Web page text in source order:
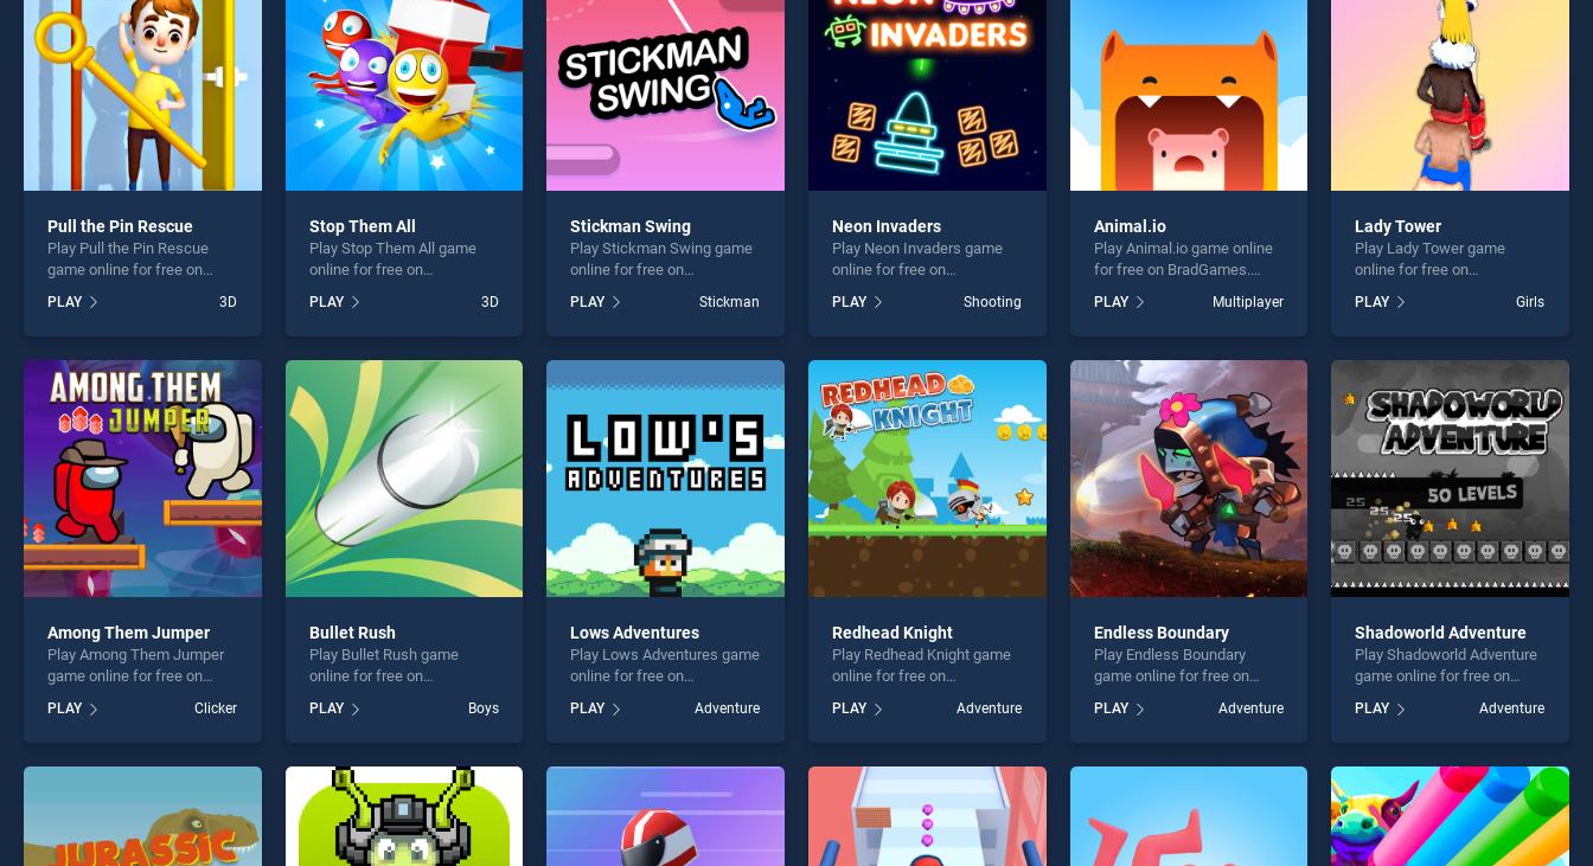
challenge....
Pull the Pin Rescue
Play Pull the Pin Rescue
game online for free on
Rescue stands out as one
of our top skill games,
entertainment, is perfect for
players seeking fun and
challenge....
PLAY 3D
Stop Them All
Play Stop Them All game
online for free on
stands out as one of our top
skill games, offering
perfect for players seeking
fun and challenge....
PLAY 3D
Stickman Swing
Play Stickman Swing game
online for free on
Swing stands out as one of
our top skill games, offering
PLAY Stickman
Neon Invaders
Play Neon Invaders game
online for free on
stands out as one of our top
skill games, offering
perfect for players seeking
fun and challenge....
PLAY Shooting
Animal.io
Play Animal.io game online
for free on BradGames.
of our top skill games,
offering endless
players seeking fun and
challenge....
PLAY Multiplayer
Lady Tower
Play Lady Tower game
online for free on
stands out as one of our top
skill games, offering
perfect for players seeking
fun and challenge....
PLAY Girls
Among Them Jumper
Play Among Them Jumper
game online for free on
BradGames. Among Them
Jumper stands out as one
of our top skill games,
players seeking fun and
PLAY Clicker
Bullet Rush
Play Bullet Rush game
online for free on
stands out as one of our top
skill games, offering
perfect for players seeking
fun and challenge....
PLAY Boys
Lows Adventures
Play Lows Adventures game
online for free on
Adventures stands out as
one of our top skill games,
players seeking fun and
challenge....
PLAY Adventure
Redhead Knight
Play Redhead Knight game
online for free on
Knight stands out as one of
our top skill games, offering
perfect for players seeking
fun and challenge....
PLAY Adventure
Endless Boundary
Play Endless Boundary
game online for free on
Boundary stands out as one
of our top skill games,
players seeking fun and
challenge....
PLAY Adventure
Shadoworld Adventure
Play Shadoworld Adventure
game online for free on
Adventure stands out as
one of our top skill games,
entertainment, is perfect for
players seeking fun and
challenge....
PLAY Adventure